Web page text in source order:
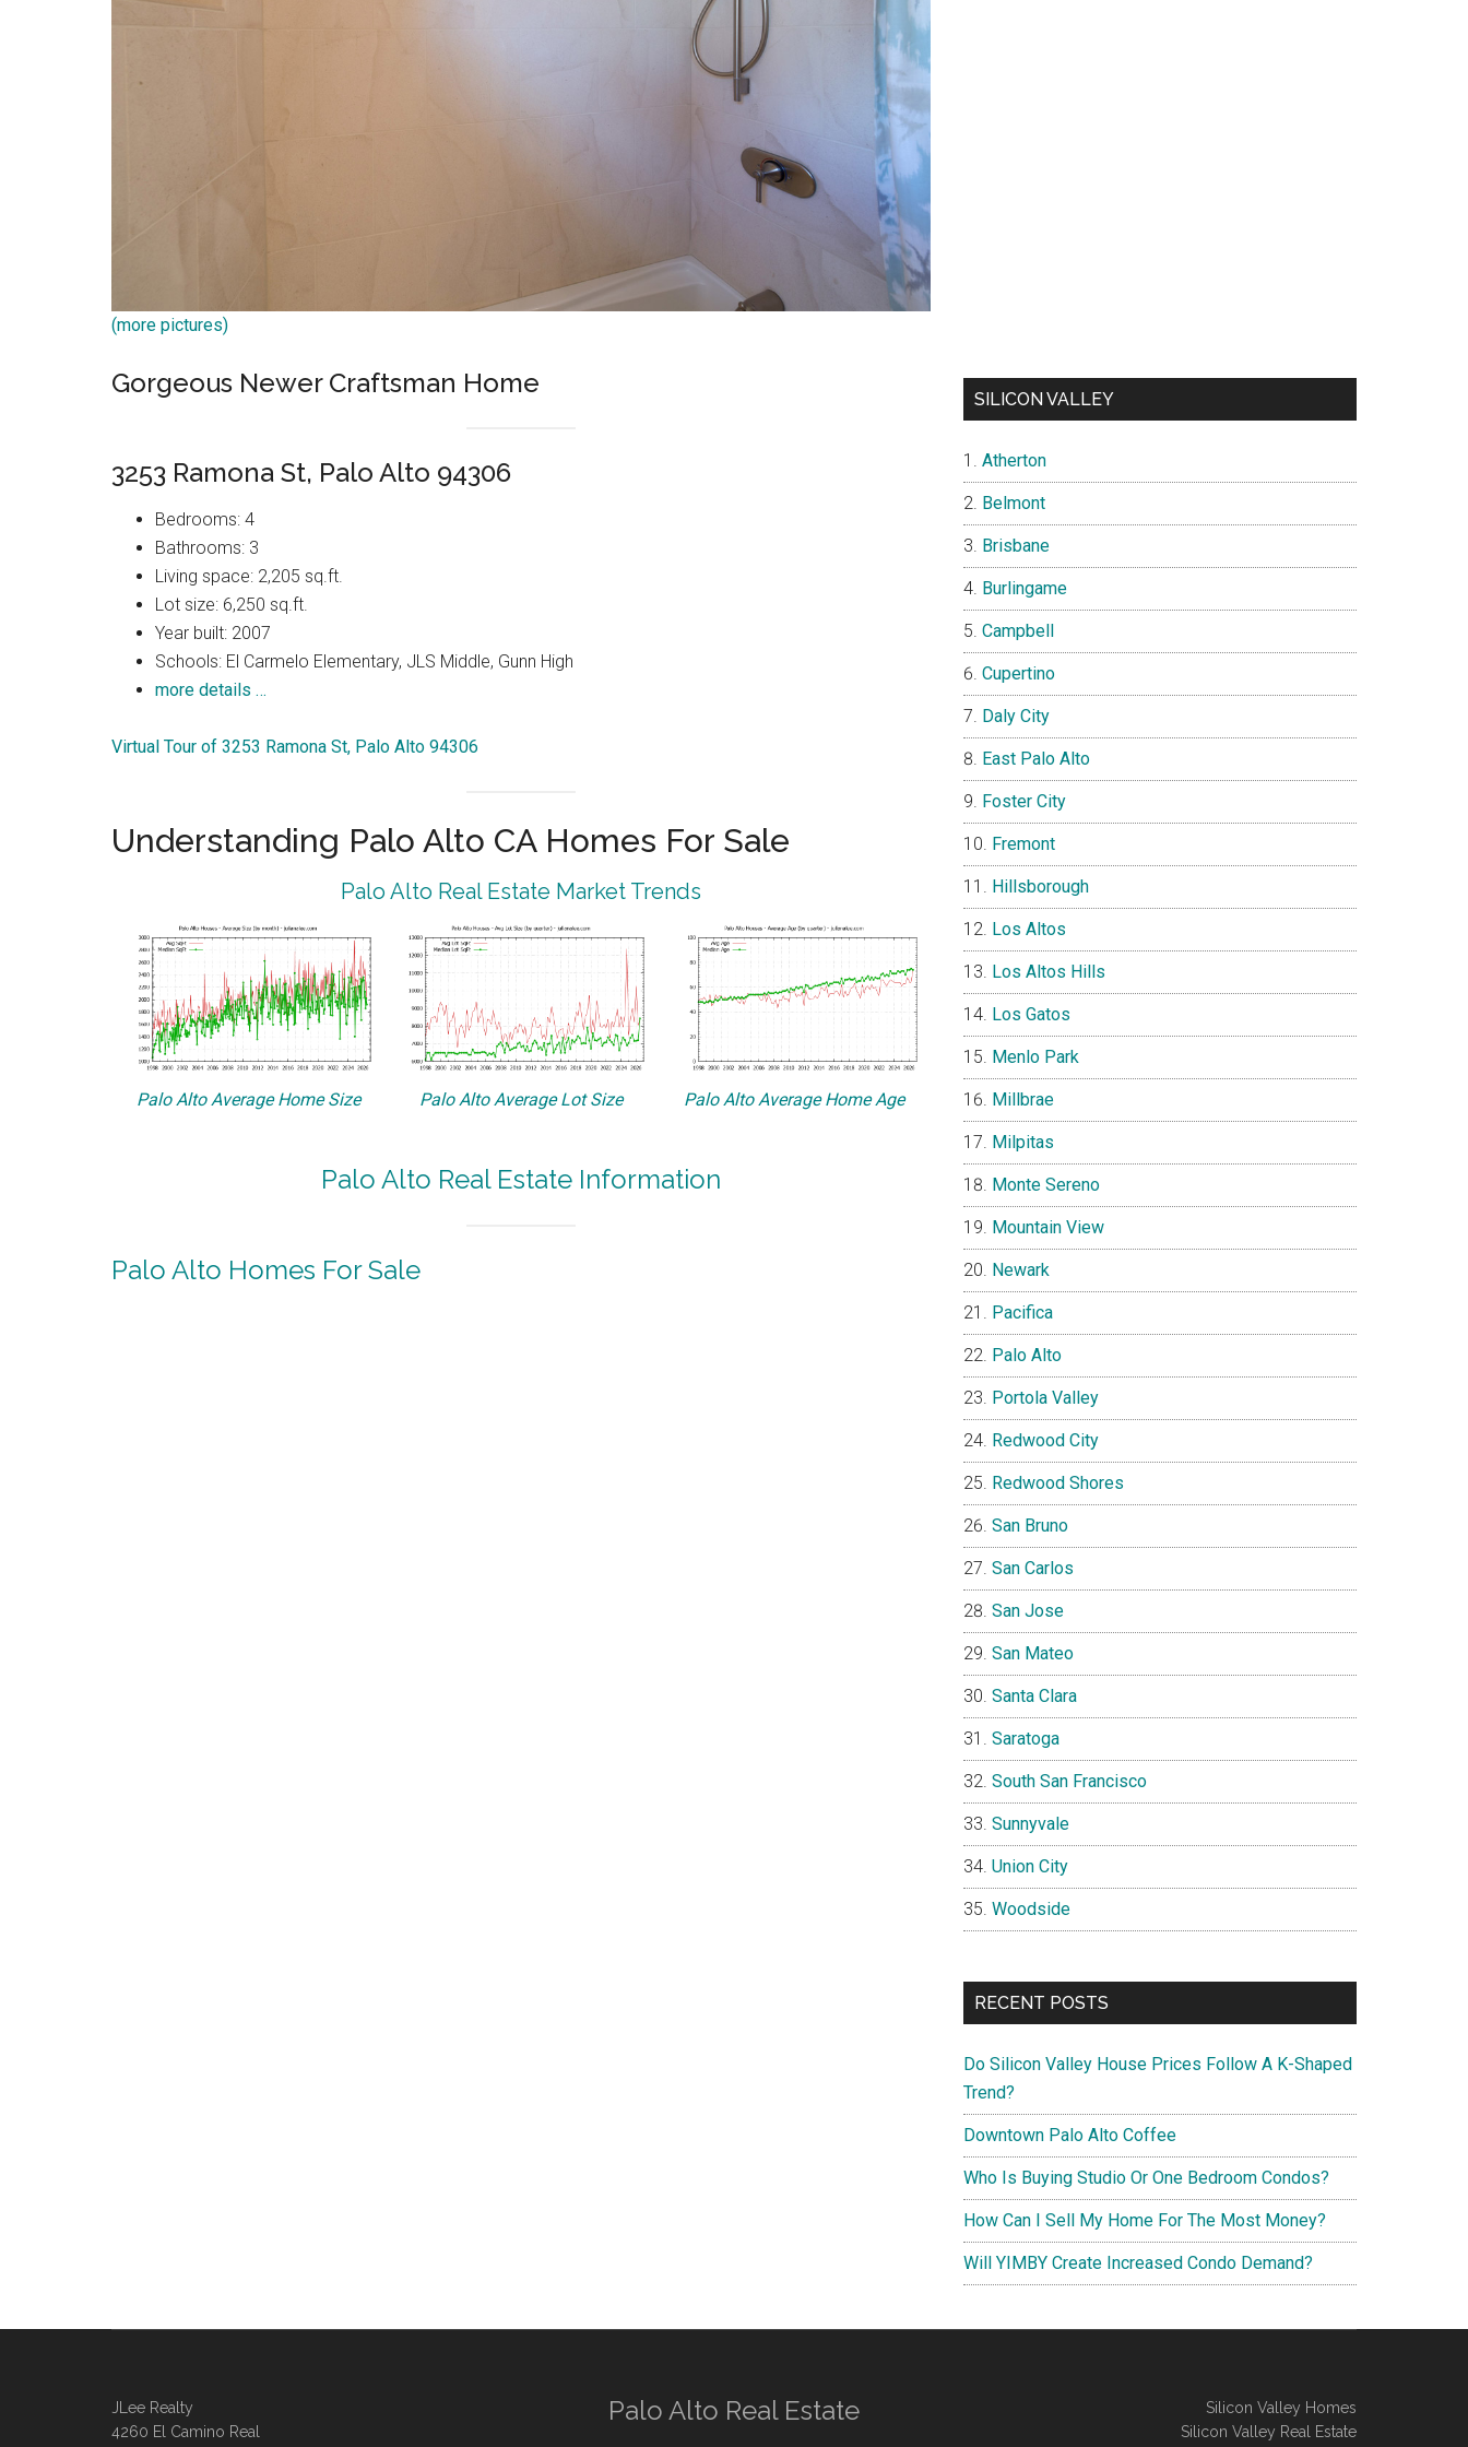
(more pictures)
Gorgeous Newer Craftsman Home
3253 Ramona St, Palo Alto 94306
Bedrooms: 4
Bathrooms: 3
Living space: 2,205 sq.ft.
Lot size: 6,250 sq.ft.
Year built: 2007
Schools: El Carmelo Elementary, JLS Middle, Gunn High
more details …
Virtual Tour of 3253 Ramona St, Palo Alto 94306
Understanding Palo Alto CA Homes For Sale
Palo Alto Real Estate Market Trends
Palo Alto Average Home Size Palo Alto Average Lot Size Palo Alto Average Home Age
Palo Alto Real Estate Information
Palo Alto Homes For Sale
SILICON VALLEY
Atherton
Belmont
Brisbane
Burlingame
Campbell
Cupertino
Daly City
East Palo Alto
Foster City
Fremont
Hillsborough
Los Altos
Los Altos Hills
Los Gatos
Menlo Park
Millbrae
Milpitas
Monte Sereno
Mountain View
Newark
Pacifica
Palo Alto
Portola Valley
Redwood City
Redwood Shores
San Bruno
San Carlos
San Jose
San Mateo
Santa Clara
Saratoga
South San Francisco
Sunnyvale
Union City
Woodside
RECENT POSTS
Do Silicon Valley House Prices Follow A K-Shaped
Trend?
Downtown Palo Alto Coffee
Who Is Buying Studio Or One Bedroom Condos?
How Can I Sell My Home For The Most Money?
Will YIMBY Create Increased Condo Demand?
JLee Realty
4260 El Camino Real
Palo Alto Real Estate
Silicon Valley Homes
Silicon Valley Real Estate